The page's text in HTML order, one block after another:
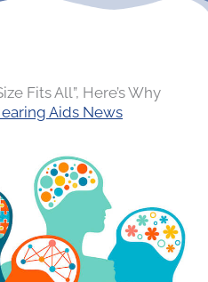
Fits All”, Here’s Why
Aids News